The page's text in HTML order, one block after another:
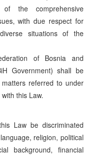
of the comprehensive
with due respect for
situations of the
of Bosnia and
Government) shall be
referred to under
this Law.
Law be discriminated
religion, political
background, financial